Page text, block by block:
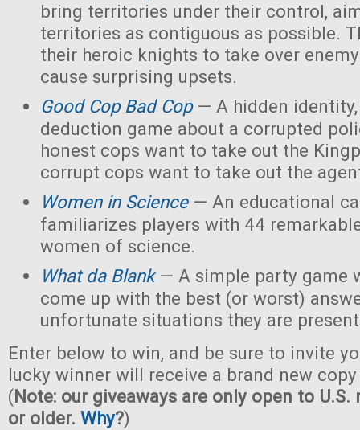
bring territories under their control,
territories as contiguous as possible.
their heroic knights to take over
cause surprising upsets.
Good Cop Bad Cop— A hidden identity,
deduction game about a corrupted
honest cops want to take out the
corrupt cops want to take out the
Women in Science— An educational
familiarizes players with 44
women of science.
What da Blank— A simple party game
come up with the best (or worst)
unfortunate situations they are
Enter below to win, and be sure to invite
lucky winner will receive a brand new
(Note: our giveaways are only open to U.S.
or older. Why?)